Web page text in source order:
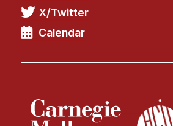
X/Twitter
Calendar